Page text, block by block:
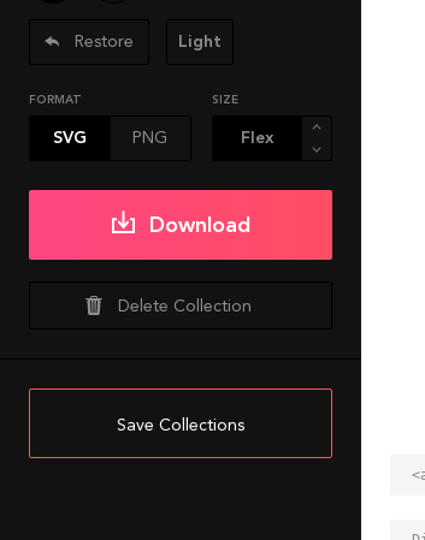
Restore Light
FORMAT
SVG PNG
SIZE
Download
Delete Collection
Save Collections